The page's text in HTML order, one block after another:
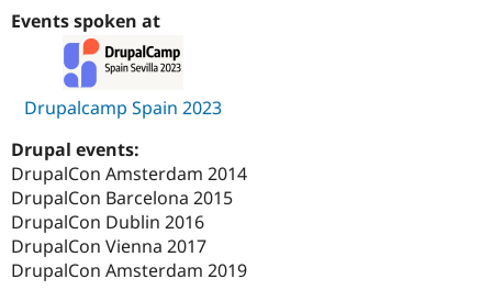
Events spoken at
Drupalcamp Spain 2023
Drupal events:
DrupalCon Amsterdam 2014
DrupalCon Barcelona 2015
DrupalCon Dublin 2016
DrupalCon Vienna 2017
DrupalCon Amsterdam 2019